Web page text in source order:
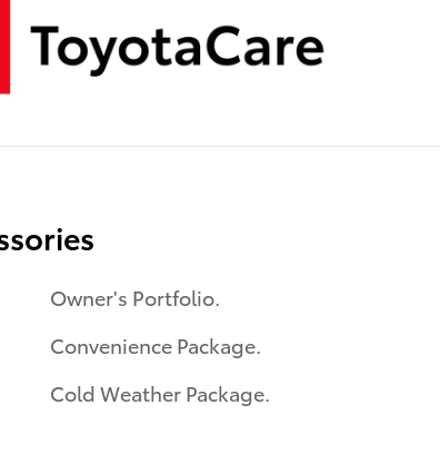
Owner's Portfolio.
Convenience Package.
Cold Weather Package.